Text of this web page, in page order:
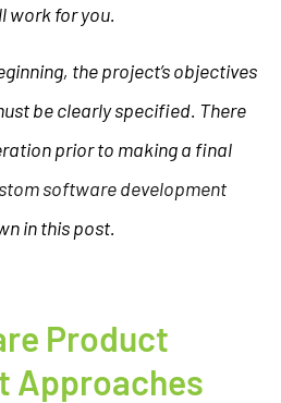
work for you.
the project’s objectives
be clearly specified. There
prior to making a final
software development
in this post.
Product
Approaches